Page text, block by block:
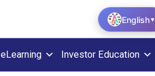
eLearning Investor Education
English▼